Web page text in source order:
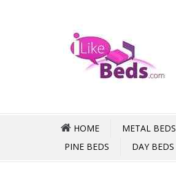
HOME METAL BEDS
PINE BEDS
DAY BEDS